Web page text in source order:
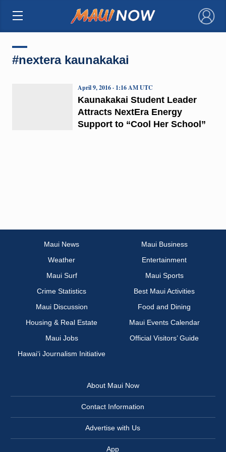
×
#nextera kaunakakai
Kaunakakai Student Leader
Attracts NextEra Energy
Support to “Cool Her School”
April 9, 2016 · 1:16 AM UTC
Maui News
Maui Business
Weather
Entertainment
Maui Surf
Maui Sports
Crime Statistics
Best Maui Activities
Maui Discussion
Food and Dining
Housing & Real Estate
Maui Events Calendar
Maui Jobs
Official Visitors’ Guide
Hawai‘i Journalism Initiative
About Maui Now
Contact Information
Advertise with Us
App